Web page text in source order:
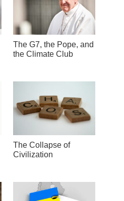
The G7, the Pope, and
the Climate Club
The Collapse of
Civilization